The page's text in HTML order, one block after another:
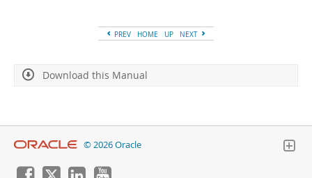
PREV HOME UP NEXT
Download this Manual
© 2026 Oracle